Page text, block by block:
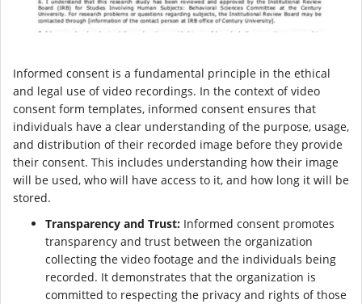
Informed consent is a fundamental principle in the ethical
and legal use of video recordings. In the context of video
consent form templates, informed consent ensures that
individuals have a clear understanding of the purpose, usage,
and distribution of their recorded image before they provide
their consent. This includes understanding how their image
will be used, who will have access to it, and how long it will be
stored.
Transparency and Trust: Informed consent promotes
transparency and trust between the organization
collecting the video footage and the individuals being
recorded. It demonstrates that the organization is
committed to respecting the privacy and rights of those